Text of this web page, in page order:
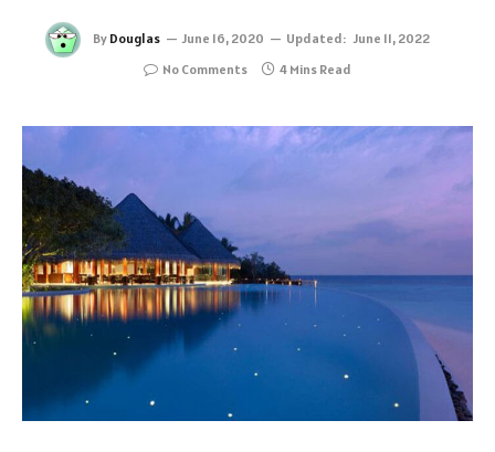
By Douglas June 16, 2020 Updated: June 11, 2022
No Comments
4 Mins Read